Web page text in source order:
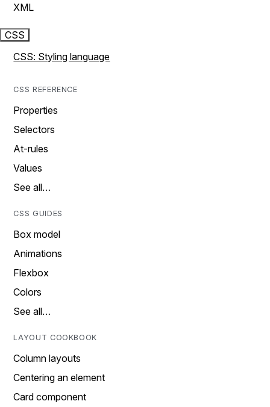
XML
CSS
CSS: Styling language
CSS REFERENCE
Properties
Selectors
At-rules
Values
See all…
CSS GUIDES
Box model
Animations
Flexbox
Colors
See all…
LAYOUT COOKBOOK
Column layouts
Centering an element
Card component